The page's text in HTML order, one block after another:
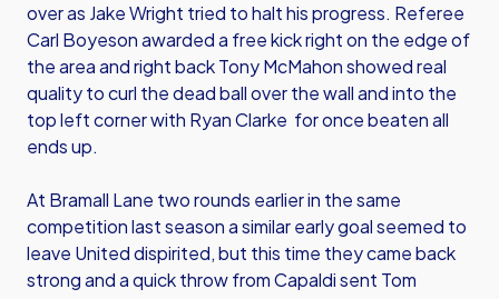
over as Jake Wright tried to halt his progress. Referee
Carl Boyeson awarded a free kick right on the edge of
the area and right back Tony McMahon showed real
quality to curl the dead ball over the wall and into the
top left corner with Ryan Clarke for once beaten all
ends up.
At Bramall Lane two rounds earlier in the same
competition last season a similar early goal seemed to
leave United dispirited, but this time they came back
strong and a quick throw from Capaldi sent Tom